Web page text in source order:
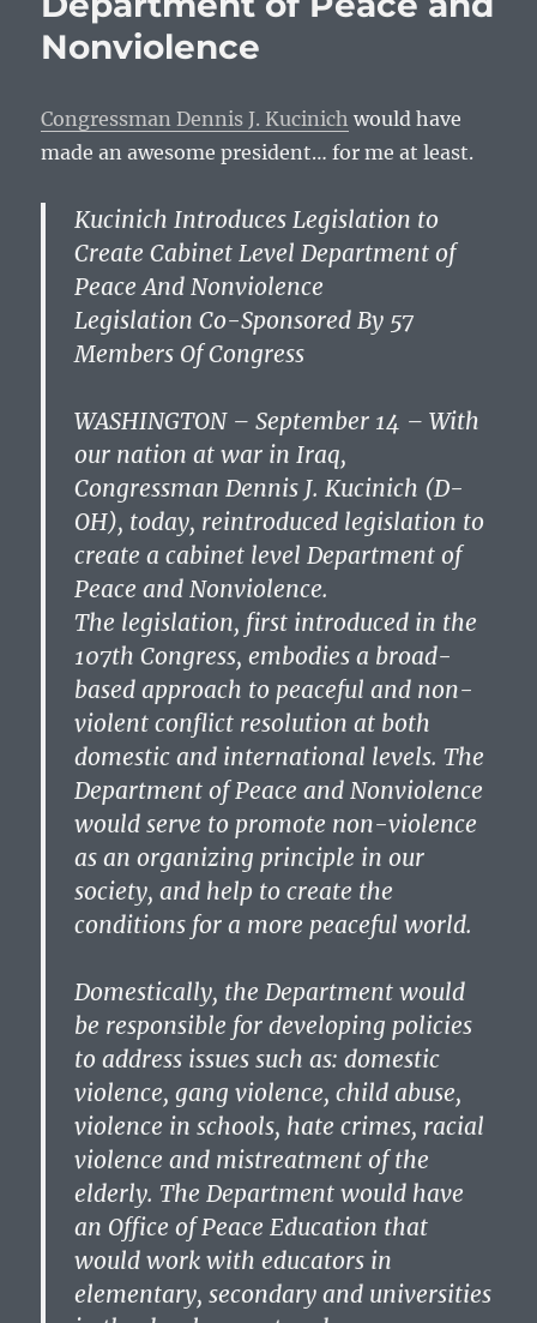
Nonviolence
Congressman Dennis J. Kucinich would have
made an awesome president… for me at least.
Kucinich Introduces Legislation to
Create Cabinet Level Department of
Peace And Nonviolence
Legislation Co-Sponsored By 57
Members Of Congress
WASHINGTON – September 14 – With
our nation at war in Iraq,
Congressman Dennis J. Kucinich (D-
OH), today, reintroduced legislation to
create a cabinet level Department of
Peace and Nonviolence.
The legislation, first introduced in the
107th Congress, embodies a broad-
based approach to peaceful and non-
violent conflict resolution at both
domestic and international levels. The
Department of Peace and Nonviolence
would serve to promote non-violence
as an organizing principle in our
society, and help to create the
conditions for a more peaceful world.
Domestically, the Department would
be responsible for developing policies
to address issues such as: domestic
violence, gang violence, child abuse,
violence in schools, hate crimes, racial
violence and mistreatment of the
elderly. The Department would have
an Office of Peace Education that
would work with educators in
elementary, secondary and universities